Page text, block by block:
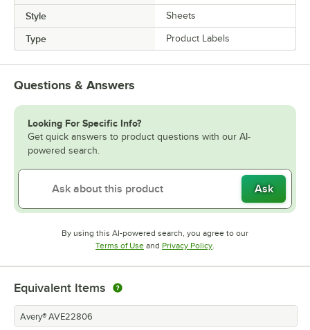
Style Sheets
Type Product Labels
Questions & Answers
Looking For Specific Info?
Get quick answers to product questions with our AI-
powered search.
Ask
By using this AI-powered search, you agree to our
Terms of UseOpens in new tab
and Privacy PolicyOpens in new tab
.
Equivalent Items
Avery® AVE22806